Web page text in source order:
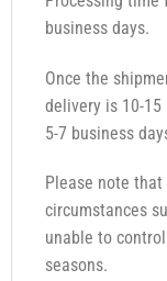
business days.
Once the
delivery is 10-15
5-7 business
Please note
circumstances
unable to
seasons.